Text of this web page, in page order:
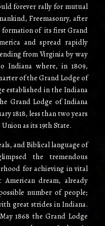
forever rally for mutual
Freemasonry, after
formation of its first Grand
and spread rapidly
from Virginia by way
Indiana where, in 1809,
of the Grand Lodge of
established in the Indiana
Grand Lodge of Indiana
1818, less than two years
as its 19th State.
and Biblical language of
the tremendous
for achieving in vital
dream, already
number of people;
great strides in Indiana.
1868 the Grand Lodge